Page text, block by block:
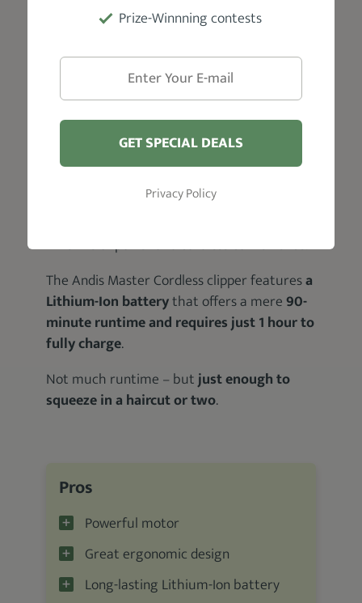
It’s one of those clippers that not only
and feel good when in usebut also are
built to last longer; offering you more value
In terms of power and cordless convenience:
The Andis Master Cordless clipper featuresa
Lithium-Ion batterythat offers a mere90-
minute runtime and requires just 1 hour to
fully charge.
Not much runtime – butjust enough to
squeeze in a haircut or two.
Pros
Powerful motor
Great ergonomic design
Long-lasting Lithium-Ion battery
Prize-Winnning contests
GET SPECIAL DEALS
Privacy Policy